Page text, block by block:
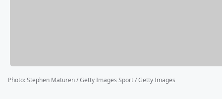
Photo:Stephen Maturen / Getty Images Sport / Getty Images